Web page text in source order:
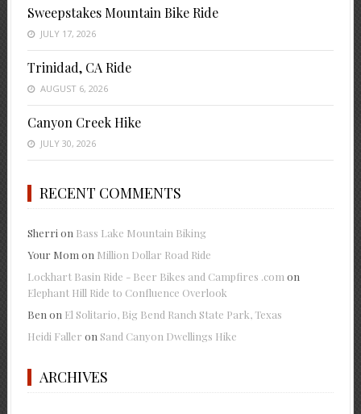
Sweepstakes Mountain Bike Ride
JULY 17, 2026
Trinidad, CA Ride
AUGUST 6, 2026
Canyon Creek Hike
JULY 30, 2026
RECENT COMMENTS
Sherri on Bass Lake Mountain Biking
Your Mom on Million Dollar Road Ride
Lockhart Basin Ride - Beer Bikes and Campfires .com on
Elephant Hill Ride to Confluence Overlook
Ben on El Solitario, Big Bend Ranch State Park, Texas
Heidi Faller on Sand Canyon Dwellings Hike
ARCHIVES